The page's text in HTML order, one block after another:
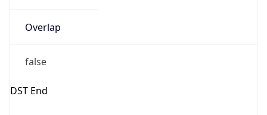
Overlap
false
DST End